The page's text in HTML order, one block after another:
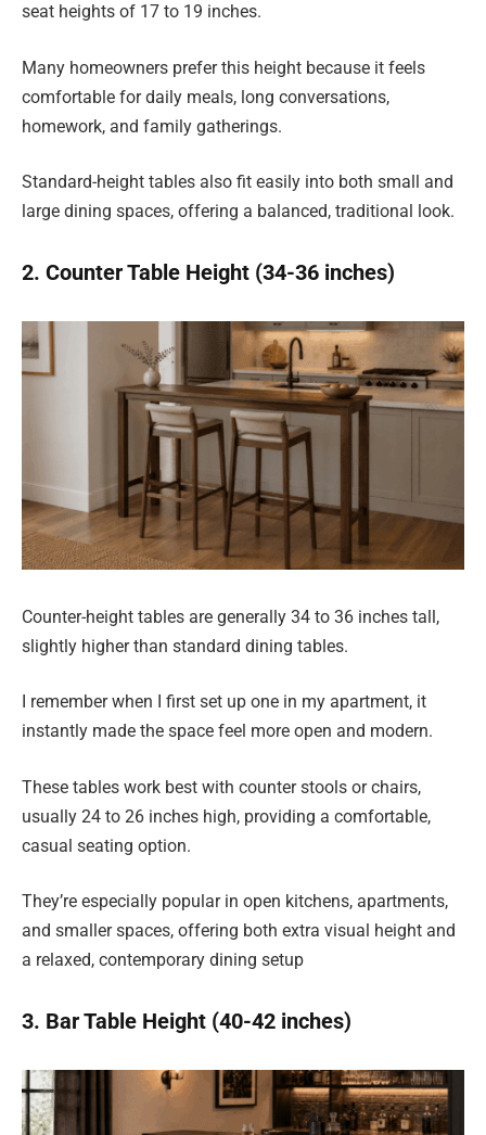
seat heights of 17 to 19 inches.
Many homeowners prefer this height because it feels
comfortable for daily meals, long conversations,
homework, and family gatherings.
Standard-height tables also fit easily into both small and
large dining spaces, offering a balanced, traditional look.
2. Counter Table Height (34-36 inches)
Counter-height tables are generally 34 to 36 inches tall,
slightly higher than standard dining tables.
I remember when I first set up one in my apartment, it
instantly made the space feel more open and modern.
These tables work best with counter stools or chairs,
usually 24 to 26 inches high, providing a comfortable,
casual seating option.
They’re especially popular in open kitchens, apartments,
and smaller spaces, offering both extra visual height and
a relaxed, contemporary dining setup
3. Bar Table Height (40-42 inches)